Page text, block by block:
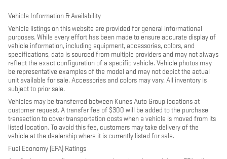
Vehicle Information & Availability
Vehicle listings on this website are provided for general informational
purposes. While every effort has been made to ensure accurate display of
vehicle information, including equipment, accessories, colors, and
specifications, data is sourced from multiple providers and may not always
reflect the exact configuration of a specific vehicle. Vehicle photos may
be representative examples of the model and may not depict the actual
unit available for sale. Accessories and colors may vary. All inventory is
subject to prior sale.
Vehicles may be transferred between Kunes Auto Group locations at
customer request. A transfer fee of $300 will be added to the purchase
transaction to cover transportation costs when a vehicle is moved from its
listed location. To avoid this fee, customers may take delivery of the
vehicle at the dealership where it is currently listed for sale.
Fuel Economy (EPA) Ratings